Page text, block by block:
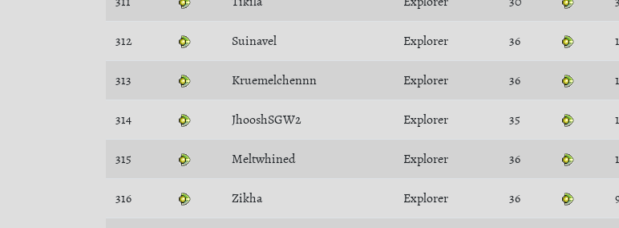
312 Suinavel Explorer 36
313 Kruemelchennn Explorer 36 1
314 JhooshSGW2 Explorer 35
315 Meltwhined Explorer 36
316 Zikha Explorer 36